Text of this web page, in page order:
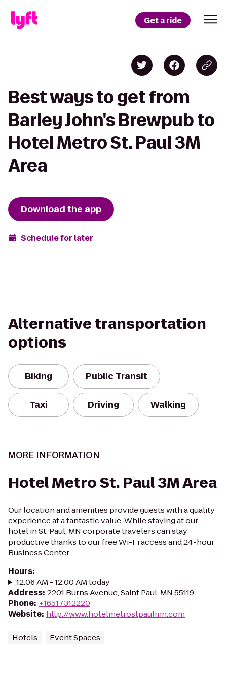
Get a ride
Best ways to get from
Barley John's Brewpub to
Hotel Metro St. Paul 3M
Area
Download the app
Schedule for later
Alternative transportation
options
Biking Public Transit
Taxi Driving Walking
MORE INFORMATION
Hotel Metro St. Paul 3M Area
Our location and amenities provide guests with a quality
experience at a fantastic value. While staying at our
hotel in St. Paul, MN corporate travelers can stay
productive thanks to our free Wi-Fi access and 24-hour
Business Center.
Hours:
12:06 AM - 12:00 AM today
Address: 2201 Burns Avenue, Saint Paul, MN 55119
Phone: +16517312220
Website: http://www.hotelmetrostpaulmn.com
Hotels Event Spaces